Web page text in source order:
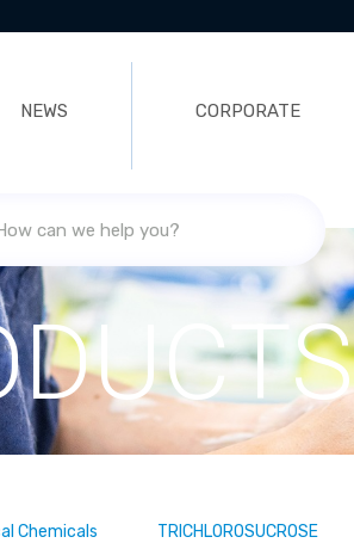
NEWS CORPORATE
Chemicals TRICHLOROSUCROSE